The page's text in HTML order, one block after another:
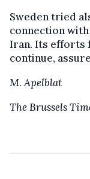
Sweden tried
connection
Iran. Its efforts
continue,
M. Apelblat
The Brussels